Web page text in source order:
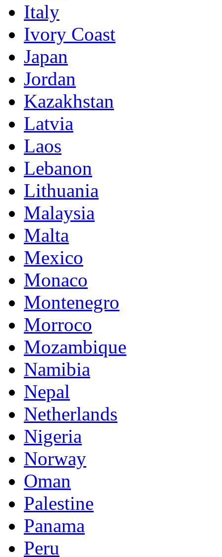
Italy
Ivory Coast
Japan
Jordan
Kazakhstan
Latvia
Laos
Lebanon
Lithuania
Malaysia
Malta
Mexico
Monaco
Montenegro
Morroco
Mozambique
Namibia
Nepal
Netherlands
Nigeria
Norway
Oman
Palestine
Panama
Peru